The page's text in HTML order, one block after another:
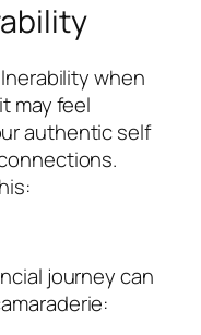
when
may feel
authentic self
journey can